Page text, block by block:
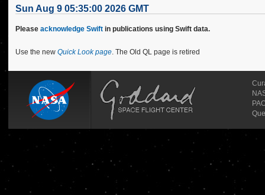
Sun Aug 9 05:35:00 2026 GMT
Please acknowledge Swift in publications using Swift data.
Use the new Quick Look page. The Old QL page is retired